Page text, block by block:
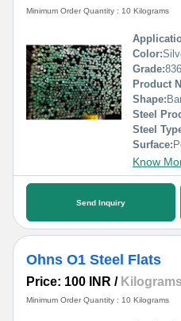
Minimum Order Quantity : 10 Kilograms
Color:
Grade:
Product
Shape:
Steel
Steel
Surface:
Know
Send Inquiry
Ohns O1 Steel Flats
Price: 100 INR / Kilograms
Minimum Order Quantity : 10 Kilograms